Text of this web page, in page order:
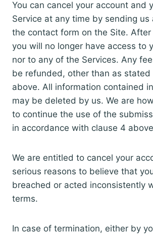
You can cancel your account and
Service at any time by sending us
the contact form on the Site. After
you will no longer have access to
nor to any of the Services. Any
be refunded, other than as stated
above. All information contained
may be deleted by us. We are
to continue the use of the
in accordance with clause 4
We are entitled to cancel your
serious reasons to believe that
breached or acted inconsistently
terms.
In case of termination, either by